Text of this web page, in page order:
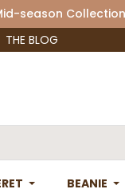
season
THE BLOG
BEANIE